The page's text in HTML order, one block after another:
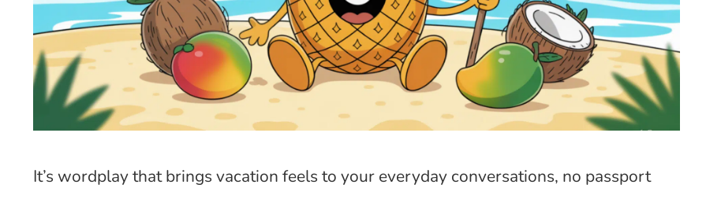
It’s wordplay that brings vacation feels to your everyday conversations, no passport